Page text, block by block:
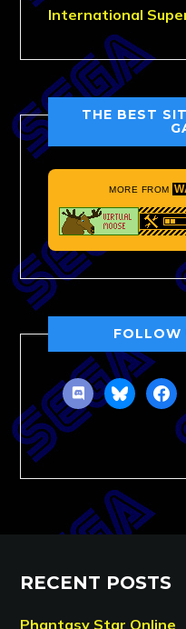
International
THE BEST
MORE FROM
FOLLOW
discordbluesky
RECENT POSTS
Phantasy Star Online